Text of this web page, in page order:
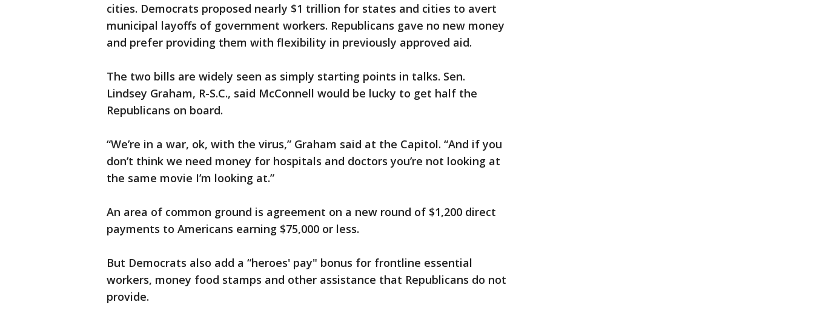
cities. Democrats proposed nearly $1 trillion for states and cities to avert
municipal layoffs of government workers. Republicans gave no new money
and prefer providing them with flexibility in previously approved aid.
The two bills are widely seen as simply starting points in talks. Sen.
Lindsey Graham, R-S.C., said McConnell would be lucky to get half the
Republicans on board.
“We’re in a war, ok, with the virus,” Graham said at the Capitol. “And if you
don’t think we need money for hospitals and doctors you’re not looking at
the same movie I’m looking at.”
An area of common ground is agreement on a new round of $1,200 direct
payments to Americans earning $75,000 or less.
But Democrats also add a “heroes' pay" bonus for frontline essential
workers, money food stamps and other assistance that Republicans do not
provide.